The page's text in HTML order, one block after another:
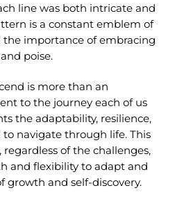
line was both intricate and
is a constant emblem of
the importance of embracing
poise.
is more than an
to the journey each of us
the adaptability, resilience,
navigate through life. This
of the challenges,
and flexibility to adapt and
growth and self-discovery.